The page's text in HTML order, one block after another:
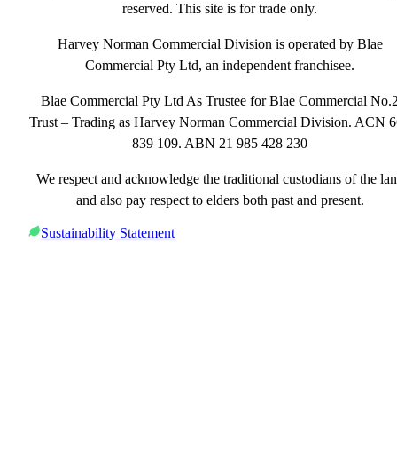
reserved. This site is for trade only.
Harvey Norman Commercial Division is operated by Blae
Commercial Pty Ltd, an independent franchisee.
Blae Commercial Pty Ltd As Trustee for Blae Commercial
Trust – Trading as Harvey Norman Commercial Division. ACN
839 109. ABN 21 985 428 230
We respect and acknowledge the traditional custodians of the
and also pay respect to elders both past and present.
Sustainability Statement